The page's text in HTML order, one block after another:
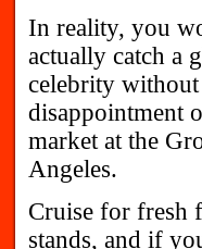
In reality, you
actually catch a
celebrity
disappointment
market at the
Angeles.
Cruise for fresh
stands, and if